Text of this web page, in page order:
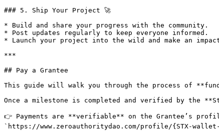
### 5. Ship Your Project 🚀
* Build and share your progress with the community.
* Post updates regularly to keep everyone informed.
* Launch your project into the wild and make an
***
## Pay a Grantee
This guide will walk you through the process of
Once a milestone is completed and verified by the
👉 Payments are **verifiable** on the Grantee’s
`https://www.zeroauthoritydao.com/profile/{STX-